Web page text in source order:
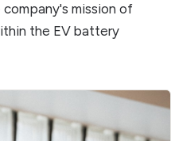
mission of
the EV battery